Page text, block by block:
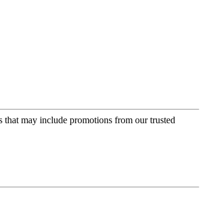
that may include promotions from our trusted